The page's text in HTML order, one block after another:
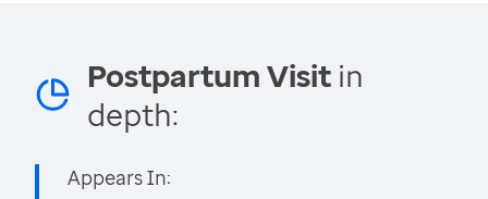
Postpartum Visit in
depth:
Appears In: